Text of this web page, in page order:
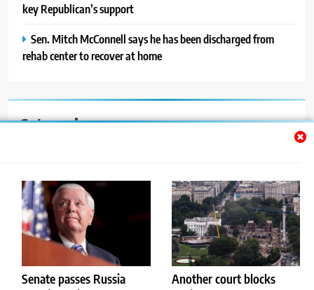
Senate passes Russia
Another court blocks
key Republican’s support
Sen. Mitch McConnell says he has been discharged from
rehab center to recover at home
Categories
Blog
News
Politics
Sport